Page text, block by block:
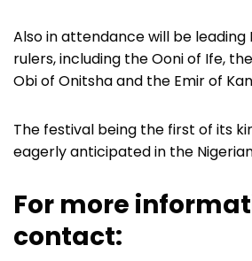
Also in attendance will be
rulers, including the Ooni of Ife,
Obi of Onitsha and the Emir of
The festival being the first of its
eagerly anticipated in the
For more
contact: